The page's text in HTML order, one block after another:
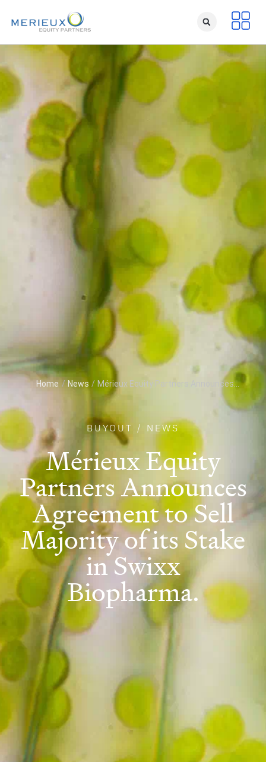
Home / News / Mérieux Equity Partners Announces...
BUYOUT / NEWS
Mérieux Equity
Partners Announces
Agreement to Sell
Majority of its Stake
in Swixx
Biopharma.